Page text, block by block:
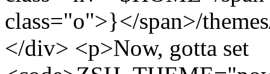
class="o">}</span>/
</div> <p>Now, gotta set